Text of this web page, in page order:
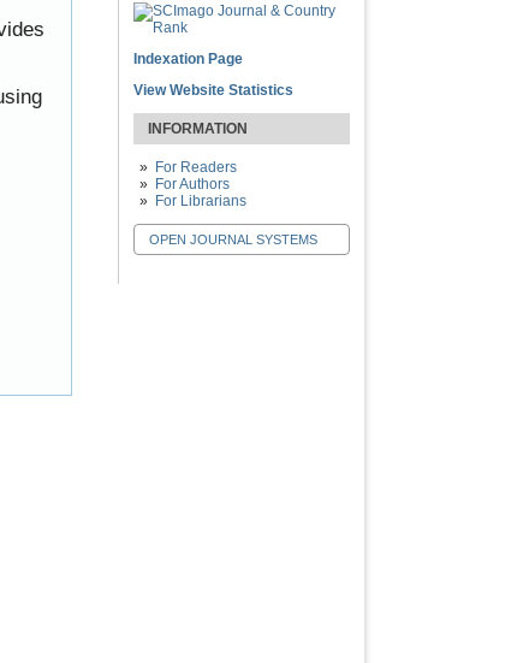
Indexation Page
View Website Statistics
INFORMATION
For Readers
For Authors
For Librarians
OPEN JOURNAL SYSTEMS